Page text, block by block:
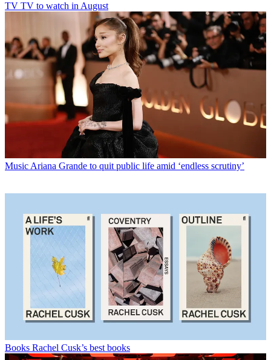
TV TV to watch in August
MusicAriana Grande to quit public life amid ‘endless scrutiny’
Books Rachel Cusk’s best books